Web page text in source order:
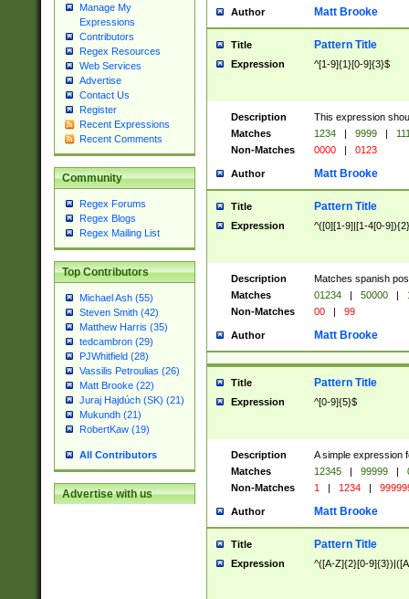
Manage My
Expressions
Contributors
Regex Resources
Web Services
Advertise
Contact Us
Register
Recent Expressions
Recent Comments
Community
Regex Forums
Regex Blogs
Regex Mailing List
Top Contributors
Michael Ash (55)
Steven Smith (42)
Matthew Harris (35)
tedcambron (29)
PJWhitfield (28)
Vassilis Petroulias (26)
Matt Brooke (22)
Juraj Hajdúch (SK) (21)
Mukundh (21)
RobertKaw (19)
All Contributors
Advertise with us
Author Matt Brooke
Title Pattern Title
Expression ^[1-9]{1}[0-9]{3}$
Description
This expression
Matches
1234 | 9999 |
Non-Matches
0000 | 0123
Author Matt Brooke
Title Pattern Title
Expression ^([0][1-9]|[1-4[0-
Description
Matches spanish
Matches
01234 | 50000 |
Non-Matches
00 | 99
Author Matt Brooke
Title Pattern Title
Expression ^[0-9]{5}$
Description
A simple expression
Matches
12345 | 99999 |
Non-Matches
1 | 1234 |
Author Matt Brooke
Title Pattern Title
Expression ^([A-Z]{2}[0-